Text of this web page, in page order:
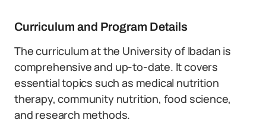
Curriculum and Program Details
The curriculum at the University of Ibadan is
comprehensive and up-to-date. It covers
essential topics such as medical nutrition
therapy, community nutrition, food science,
and research methods.